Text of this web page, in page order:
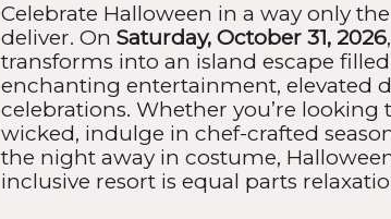
Celebrate Halloween in a way only
deliver. On Saturday, October 31, 2026
transforms into an island escape
enchanting entertainment, elevated
celebrations. Whether you’re looking
wicked, indulge in chef-crafted
the night away in costume,
inclusive resort is equal parts